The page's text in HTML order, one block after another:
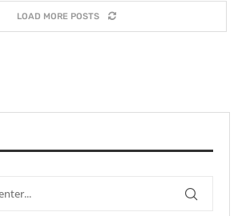
LOAD MORE POSTS